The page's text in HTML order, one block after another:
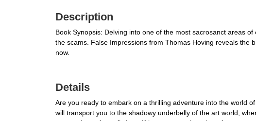
Description
Book Synopsis: Delving into one of the most sacrosanct areas
the scams. False Impressions from Thomas Hoving reveals
now.
Details
Are you ready to embark on a thrilling adventure into the world
will transport you to the shadowy underbelly of the art world,